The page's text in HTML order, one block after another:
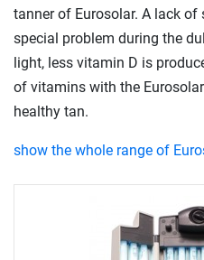
tanner of Eurosolar. A lack
special problem during the
light, less vitamin D is
of vitamins with the
healthy tan.
show the whole range of